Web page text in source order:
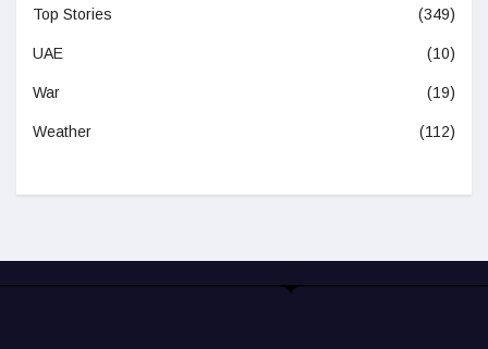
Top Stories (349)
UAE (10)
War (19)
Weather (112)